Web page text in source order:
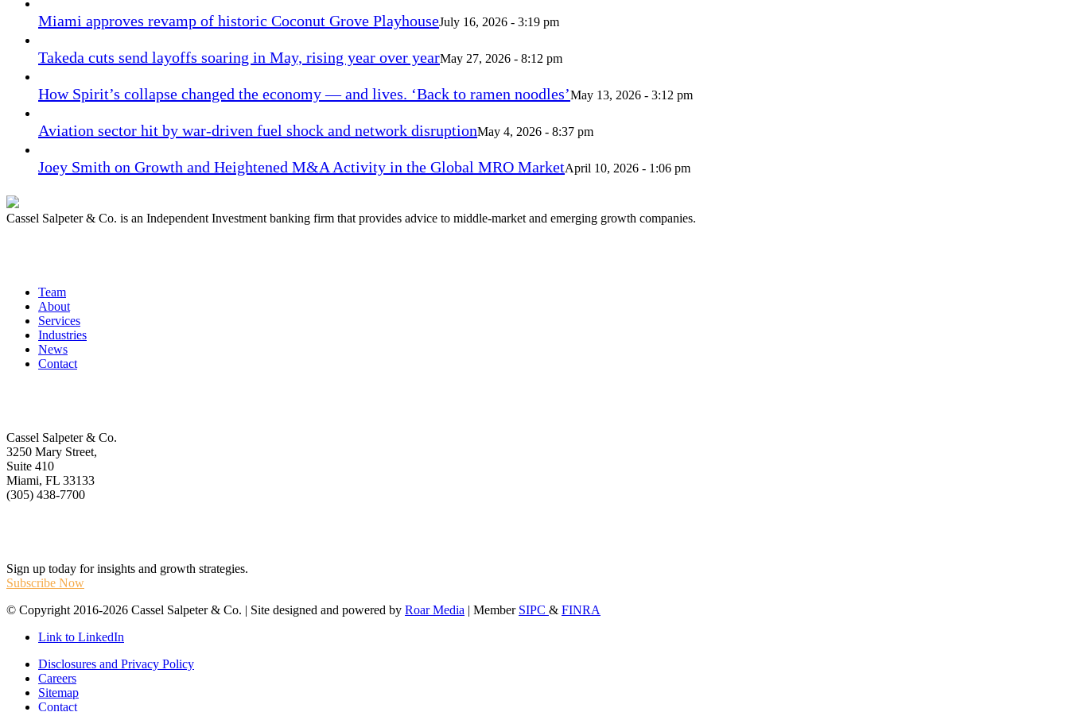
Miami approves revamp of historic Coconut Grove PlayhouseJuly 16, 2026 - 3:19 pm
Takeda cuts send layoffs soaring in May, rising year over yearMay 27, 2026 - 8:12 pm
How Spirit’s collapse changed the economy — and lives. ‘Back to ramen noodles’May 13, 2026 - 3:12 pm
Aviation sector hit by war-driven fuel shock and network disruptionMay 4, 2026 - 8:37 pm
Joey Smith on Growth and Heightened M&A Activity in the Global MRO MarketApril 10, 2026 - 1:06 pm
Cassel Salpeter & Co. is an Independent Investment banking firm that provides advice to middle-market and emerging growth companies.
Team
About
Services
Industries
News
Contact
Cassel Salpeter & Co.
3250 Mary Street,
Suite 410
Miami, FL 33133
(305) 438-7700
Sign up today for insights and growth strategies.
Subscribe Now
© Copyright 2016-2026 Cassel Salpeter & Co. | Site designed and powered by Roar Media | Member SIPC & FINRA
Link to LinkedIn
Disclosures and Privacy Policy
Careers
Sitemap
Contact